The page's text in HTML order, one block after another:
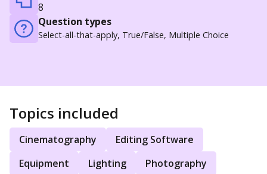
8
Question types
Select-all-that-apply, True/False, Multiple Choice
Topics included
Cinematography
Editing Software
Equipment
Lighting
Photography